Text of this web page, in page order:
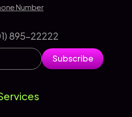
Number
895-22222
Subscribe